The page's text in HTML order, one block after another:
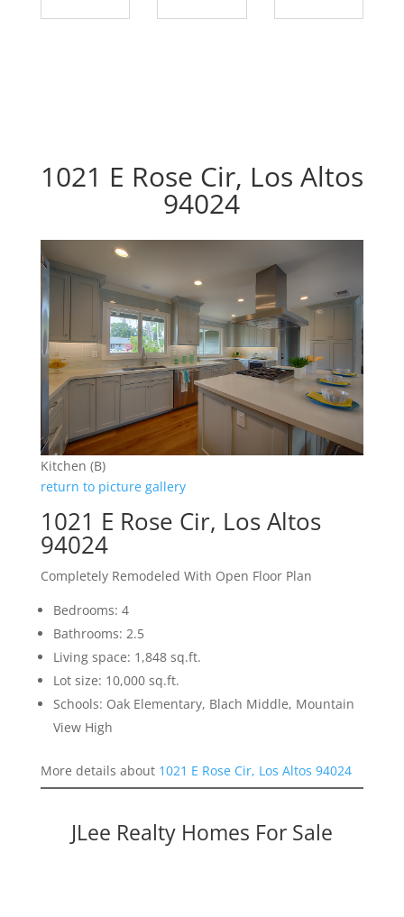
1021 E Rose Cir, Los Altos
94024
Kitchen (B)
return to picture gallery
1021 E Rose Cir, Los Altos
94024
Completely Remodeled With Open Floor Plan
Bedrooms: 4
Bathrooms: 2.5
Living space: 1,848 sq.ft.
Lot size: 10,000 sq.ft.
Schools: Oak Elementary, Blach Middle, Mountain
View High
More details about 1021 E Rose Cir, Los Altos 94024
JLee Realty Homes For Sale